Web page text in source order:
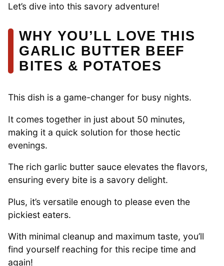
Let’s dive into this savory adventure!
WHY YOU’LL LOVE THIS
GARLIC BUTTER BEEF
BITES & POTATOES
This dish is a game-changer for busy nights.
It comes together in just about 50 minutes,
making it a quick solution for those hectic
evenings.
The rich garlic butter sauce elevates the flavors,
ensuring every bite is a savory delight.
Plus, it’s versatile enough to please even the
pickiest eaters.
With minimal cleanup and maximum taste, you’ll
find yourself reaching for this recipe time and
again!